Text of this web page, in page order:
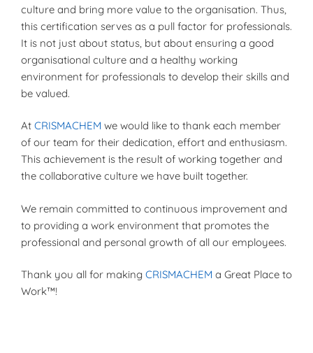
culture and bring more value to the organisation. Thus,
this certification serves as a pull factor for professionals.
It is not just about status, but about ensuring a good
organisational culture and a healthy working
environment for professionals to develop their skills and
be valued.
At CRISMACHEM we would like to thank each member
of our team for their dedication, effort and enthusiasm.
This achievement is the result of working together and
the collaborative culture we have built together.
We remain committed to continuous improvement and
to providing a work environment that promotes the
professional and personal growth of all our employees.
Thank you all for making CRISMACHEM a Great Place to
Work™!